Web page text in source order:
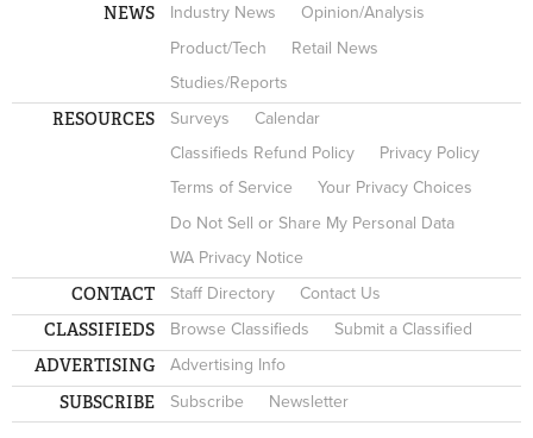
NEWS Industry News
Opinion/Analysis
Product/Tech
Retail News
Studies/Reports
RESOURCES Surveys
Calendar
Classifieds Refund Policy
Privacy Policy
Terms of Service
Your Privacy Choices
Do Not Sell or Share My Personal Data
WA Privacy Notice
CONTACT Staff Directory Contact Us
CLASSIFIEDS Browse Classifieds Submit a Classified
ADVERTISING Advertising Info
SUBSCRIBE Subscribe Newsletter